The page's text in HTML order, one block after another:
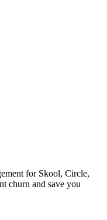
for Skool, Circle,
churn and save you